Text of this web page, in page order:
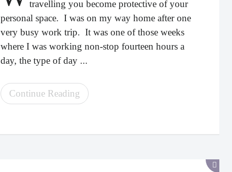
travelling you become protective of your
personal space. I was on my way home after one
very busy work trip. It was one of those weeks
where I was working non-stop fourteen hours a
day, the type of day ...
Continue Reading